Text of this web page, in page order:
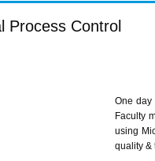
Process Control
One
Faculty
using
quality &